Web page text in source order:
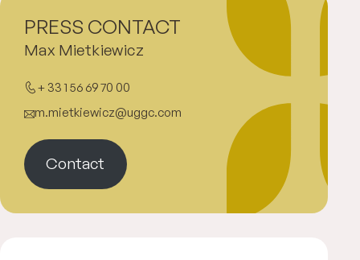
Max Mietkiewicz
+ 33 1 56 69 70 00
m.mietkiewicz@uggc.com
Contact
PRESS CONTACT